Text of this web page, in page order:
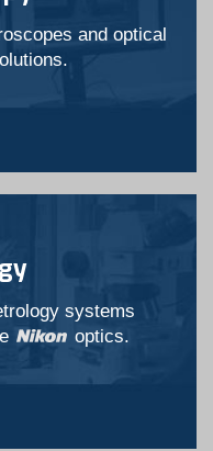
and optical
systems
optics.